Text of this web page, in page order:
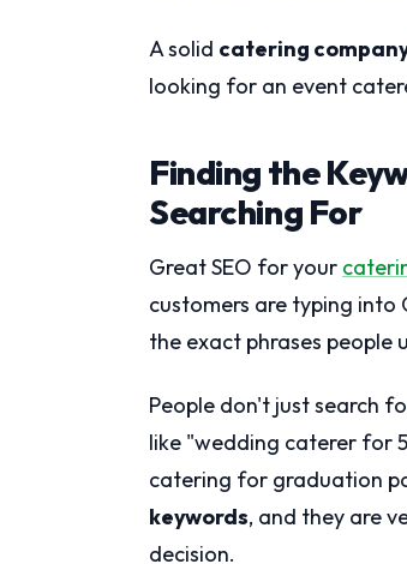
A solid catering company
looking for an event
Finding the
Searching For
Great SEO for your
customers are typing into
the exact phrases people
People don't just search
like "wedding caterer for
catering for graduation
keywords, and they are
decision.